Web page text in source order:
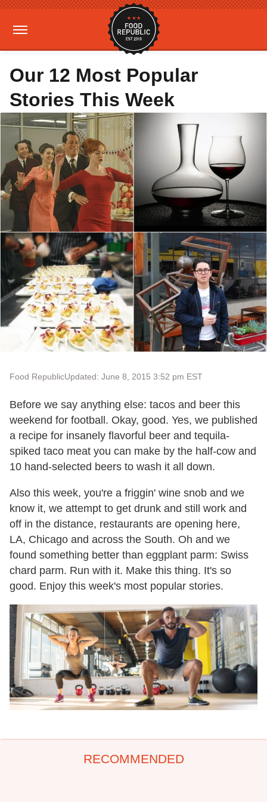
Our 12 Most Popular
Stories This Week
Food RepublicUpdated: June 8, 2015 3:52 pm EST
Before we say anything else: tacos and beer this
weekend for football. Okay, good. Yes, we published
a recipe for insanely flavorful beer and tequila-
spiked taco meat you can make by the half-cow and
10 hand-selected beers to wash it all down.
Also this week, you're a friggin' wine snob and we
know it, we attempt to get drunk and still work and
off in the distance, restaurants are opening here,
LA, Chicago and across the South. Oh and we
found something better than eggplant parm: Swiss
chard parm. Run with it. Make this thing. It's so
good. Enjoy this week's most popular stories.
RECOMMENDED